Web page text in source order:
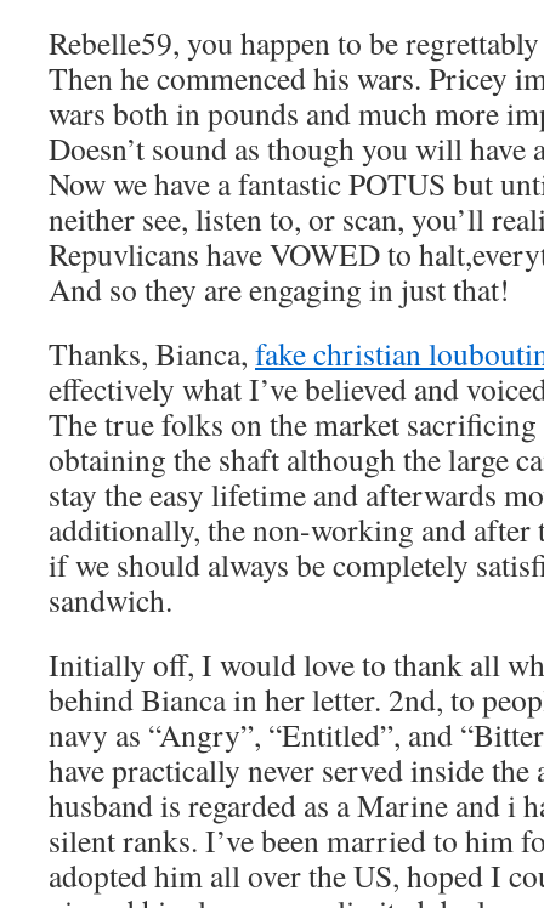
Rebelle59, you happen to be
Then he commenced his wars. Pricey
wars both in pounds and much more
Doesn’t sound as though you will have
Now we have a fantastic POTUS but
neither see, listen to, or scan, you’ll
Repuvlicans have VOWED to
And so they are engaging in just that!
Thanks, Bianca, fake christian
effectively what I’ve believed and
The true folks on the market
obtaining the shaft although the large
stay the easy lifetime and afterwards
additionally, the non-working and after
if we should always be completely
sandwich.
Initially off, I would love to thank all
behind Bianca in her letter. 2nd, to
navy as “Angry”, “Entitled”, and
have practically never served inside
husband is regarded as a Marine and i
silent ranks. I’ve been married to him
adopted him all over the US, hoped I